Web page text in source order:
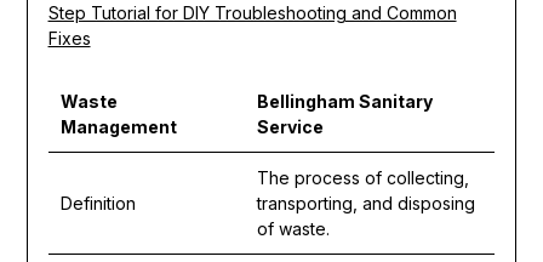
Step Tutorial for DIY Troubleshooting and Common
Fixes
Waste
Management
Bellingham Sanitary
Service
Definition
The process of collecting,
transporting, and disposing
of waste.